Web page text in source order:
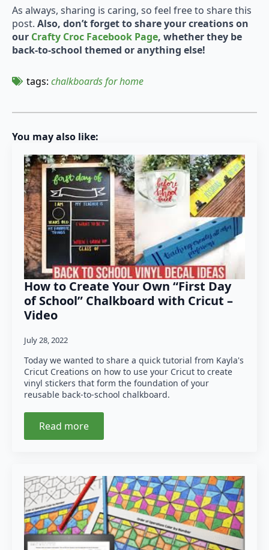
As always, sharing is caring, so feel free to share this
post. Also, don’t forget to share your creations on
our Crafty Croc Facebook Page, whether they be
back-to-school themed or anything else!
tags: chalkboards for home
You may also like:
How to Create Your Own “First Day
of School” Chalkboard with Cricut –
Video
July 28, 2022
Today we wanted to share a quick tutorial from Kayla's
Cricut Creations on how to use your Cricut to create
vinyl stickers that form the foundation of your
reusable back-to-school chalkboard.
Read more